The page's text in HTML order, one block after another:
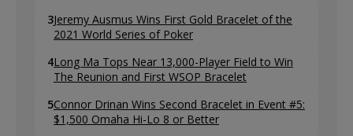
3Jeremy Ausmus Wins First Gold Bracelet of the
2021 World Series of Poker
4Long Ma Tops Near 13,000-Player Field to Win
The Reunion and First WSOP Bracelet
5Connor Drinan Wins Second Bracelet in Event #5:
$1,500 Omaha Hi-Lo 8 or Better